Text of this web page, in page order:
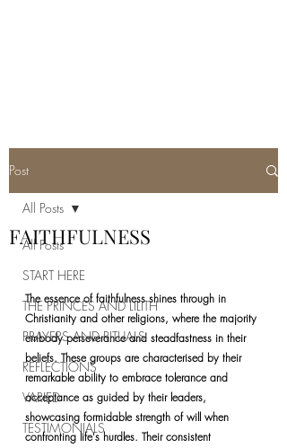
Post
All Posts
START HERE
THE PRINCES AND LILITH
PRAYERS AND RITUALS
REFLECTIONS
VARIED
TESTIMONIALS
All Posts
FAITHFULNESS
The essence of faithfulness shines through in
Christianity and other religions, where the majority
embody perseverance and steadfastness in their
beliefs. These groups are characterised by their
remarkable ability to embrace tolerance and
acceptance as guided by their leaders,
showcasing formidable strength of will when
confronting life's hurdles. Their consistent